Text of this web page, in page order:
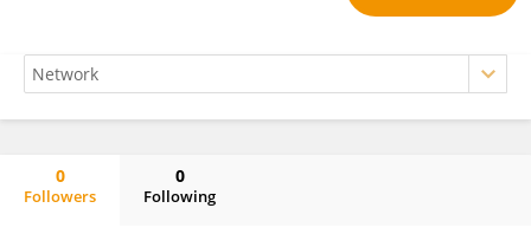
0
Followers
0
Following